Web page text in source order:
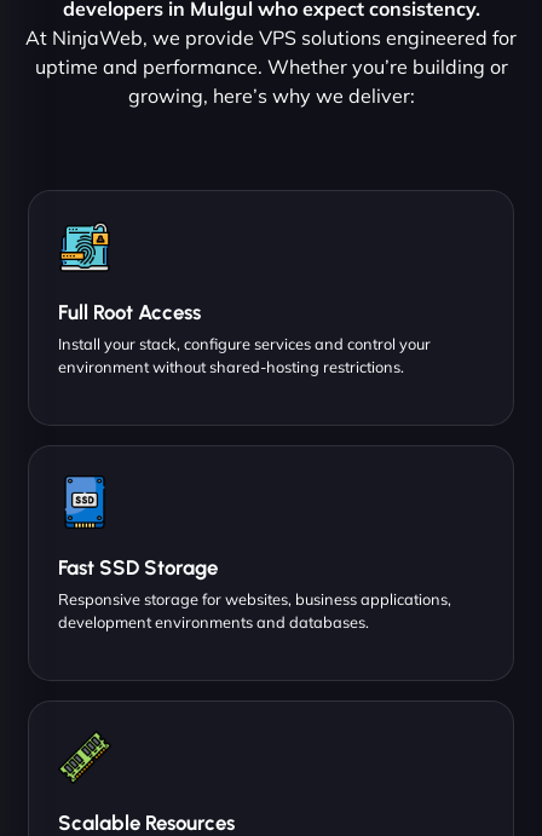
developers in Mulgul who expect consistency.
At NinjaWeb, we provide VPS solutions engineered for
uptime and performance. Whether you’re building or
growing, here’s why we deliver:
Full Root Access
Install your stack, configure services and control your
environment without shared-hosting restrictions.
Fast SSD Storage
Responsive storage for websites, business applications,
development environments and databases.
Scalable Resources